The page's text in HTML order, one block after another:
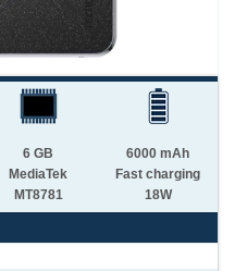
6 GB
MediaTek
MT8781
6000 mAh
Fast charging
18W